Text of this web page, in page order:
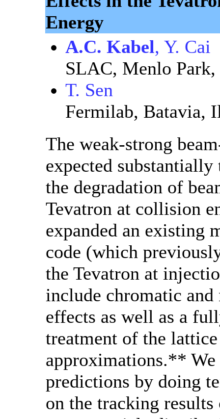
Energy
A.C. Kabel, Y. Cai
SLAC, Menlo
T. Sen
Fermilab, Batavia,
The weak-strong
expected
the degradation of
Tevatron at collision
expanded an existing
code (which
the Tevatron at
include chromatic
effects as well as a
treatment of the
approximations.**
predictions by doing
on the tracking